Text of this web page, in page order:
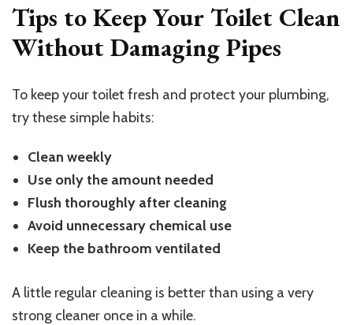
Tips to Keep Your Toilet Clean
Without Damaging Pipes
To keep your toilet fresh and protect your plumbing,
try these simple habits:
Clean weekly
Use only the amount needed
Flush thoroughly after cleaning
Avoid unnecessary chemical use
Keep the bathroom ventilated
A little regular cleaning is better than using a very
strong cleaner once in a while.